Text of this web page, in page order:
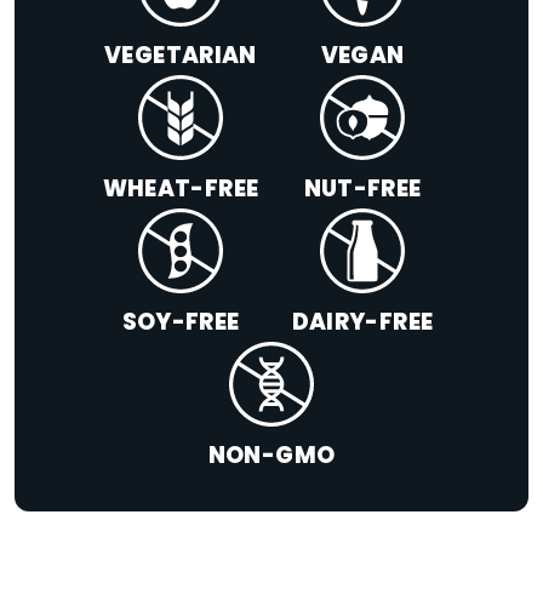
VEGETARIAN VEGAN
WHEAT-FREE NUT-FREE
SOY-FREE DAIRY-FREE
NON-GMO